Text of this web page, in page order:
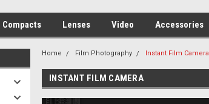
Compacts Lenses Video Accessories
Home Film Photography Instant Film Camera
INSTANT FILM CAMERA